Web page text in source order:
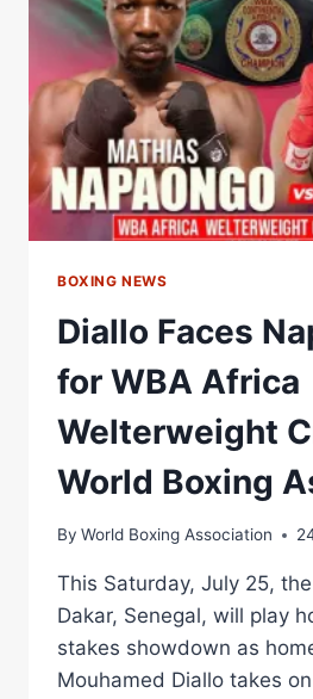
BOXING NEWS
Diallo Faces
for WBA Africa
Welterweight
World Boxing
By World Boxing Association
This Saturday, July 25,
Dakar, Senegal, will play
stakes showdown as
Mouhamed Diallo takes